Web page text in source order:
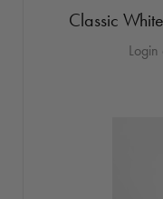
Classic